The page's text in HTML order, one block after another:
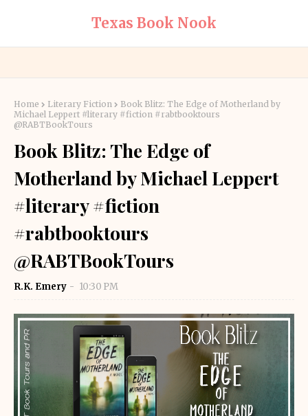
Texas Book Nook
Home Literary Fiction
Book Blitz: The Edge of Motherland by
Michael Leppert #literary #fiction #rabtbooktours
@RABTBookTours
Book Blitz: The Edge of
Motherland by Michael Leppert
#literary #fiction
#rabtbooktours
@RABTBookTours
R.K. Emery 10:30 PM